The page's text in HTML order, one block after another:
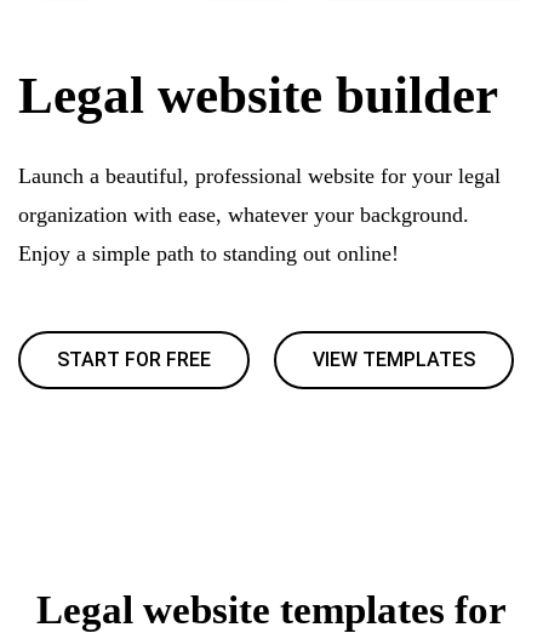
Legal website builder
Launch a beautiful, professional website for your legal
organization with ease, whatever your background.
Enjoy a simple path to standing out online!
START FOR FREE VIEW TEMPLATES
Legal website templates for